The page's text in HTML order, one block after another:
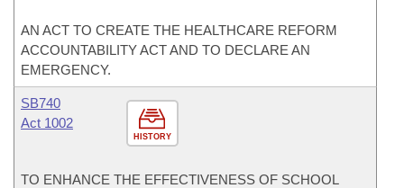
AN ACT TO CREATE THE HEALTHCARE REFORM
ACCOUNTABILITY ACT AND TO DECLARE AN
EMERGENCY.
HISTORY
SB740
Act 1002
TO ENHANCE THE EFFECTIVENESS OF SCHOOL